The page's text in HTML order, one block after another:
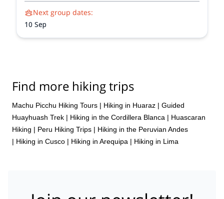
Next group dates:
10 Sep
Find more hiking trips
Machu Picchu Hiking Tours | Hiking in Huaraz | Guided
Huayhuash Trek | Hiking in the Cordillera Blanca | Huascaran
Hiking | Peru Hiking Trips | Hiking in the Peruvian Andes
| Hiking in Cusco | Hiking in Arequipa | Hiking in Lima